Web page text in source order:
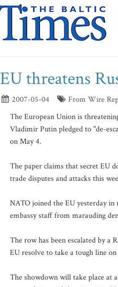
EU threatens
2007-05-04
From Wire
The European Union is
Vladimir Putin pledged to "de-
on May 4.
The paper claims that secret EU
trade disputes and attacks this
NATO joined the EU yesterday
embassy staff from marauding
The row has been escalated by a
EU resolve to take a tough line
The showdown will take place at